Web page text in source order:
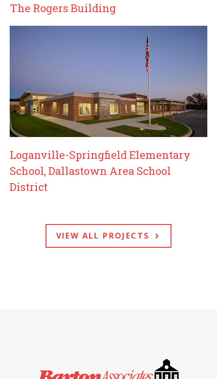
The Rogers Building
Loganville-Springfield Elementary
School, Dallastown Area School
District
VIEW ALL PROJECTS